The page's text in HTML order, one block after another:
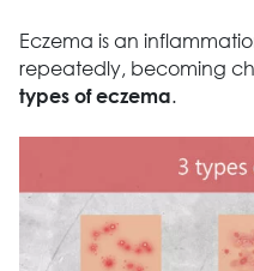
Eczema is an
repeatedly, becoming
types of eczema.